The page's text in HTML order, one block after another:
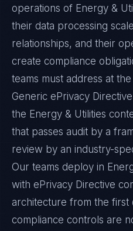
operations of Energy &
their data processing
relationships, and their
create compliance
teams must address at
Generic ePrivacy
the Energy & Utilities
that passes audit by a
review by an industry-
Our teams deploy in
with ePrivacy Directive
architecture from the first
compliance controls are